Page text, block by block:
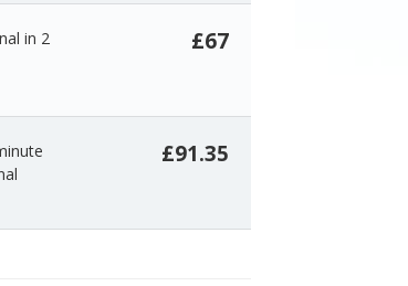
in 2
£67
£91.35